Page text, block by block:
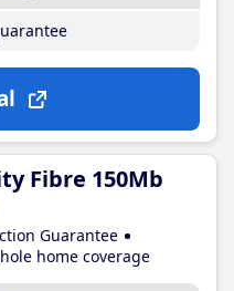
Fibre 150Mb
Guarantee
home coverage